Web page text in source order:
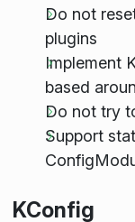
Do not
plugins
Implement
based
Do not try
Support
KConfig